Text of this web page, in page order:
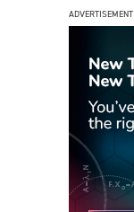
ADVERTISEMENT